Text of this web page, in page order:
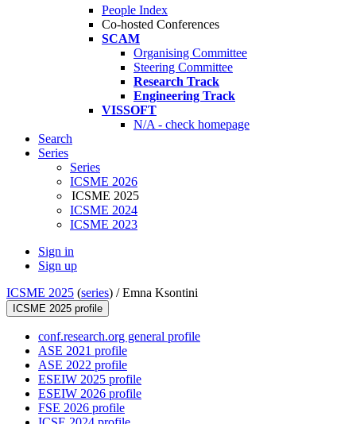
People Index
Co-hosted Conferences
SCAM
Organising Committee
Steering Committee
Research Track
Engineering Track
VISSOFT
N/A - check homepage
Search
Series
Series
ICSME 2026
ICSME 2025
ICSME 2024
ICSME 2023
Sign in
Sign up
ICSME 2025 (series) /Emna Ksontini
ICSME 2025 profile
conf.research.org general profile
ASE 2021 profile
ASE 2022 profile
ESEIW 2025 profile
ESEIW 2026 profile
FSE 2026 profile